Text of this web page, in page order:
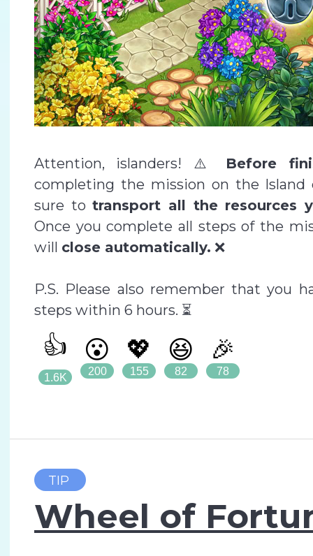
Attention, islanders! ⚠️ Before
completing the mission on the Island
sure totransport all the resources
Once you complete all steps of the
will close automatically. ❌
P.S. Please also remember that you
steps within 6 hours. ⏳
👍
1.6K
😮
200
💖
155
😆
82
🎉
78
TIP
Wheel of